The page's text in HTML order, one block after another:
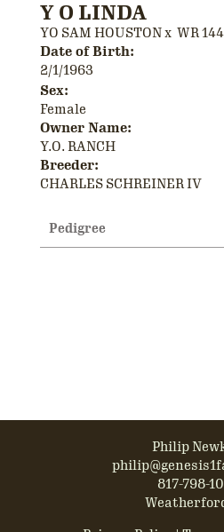
Y O LINDA
YO SAM HOUSTONx WR
Date of Birth:
2/1/1963
Sex:
Female
Owner Name:
Y.O. RANCH
Breeder:
CHARLES SCHREINER IV
Pedigree
Philip
817-798-